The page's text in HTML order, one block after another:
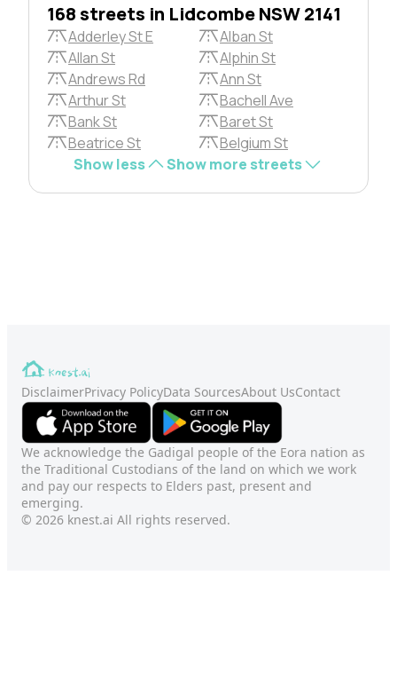
168 streets in Lidcombe NSW 2141
Adderley St E
Alban St
Allan St
Alphin St
Andrews Rd
Ann St
Arthur St
Bachell Ave
Bank St
Baret St
Beatrice St
Belgium St
Show less
Show more streets
DisclaimerPrivacy PolicyData SourcesAbout UsContact
We acknowledge the Gadigal people of the Eora nation as
the Traditional Custodians of the land on which we work
and pay our respects to Elders past, present and
emerging.
© 2026 knest.ai All rights reserved.